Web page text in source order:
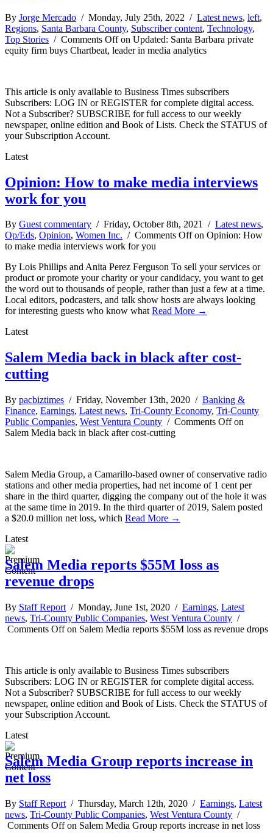
By Jorge Mercado / Monday, July 25th, 2022 / Latest news, left,
Regions, Santa Barbara County, Subscriber content, Technology,
Top Stories / Comments Offon Updated: Santa Barbara private
equity firm buys Chartbeat, leader in media analytics
This article is only available to Business Times subscribers
Subscribers: LOG IN or REGISTER for complete digital access.
Not a Subscriber? SUBSCRIBE for full access to our weekly
newspaper, online edition and Book of Lists. Check the STATUS of
your Subscription Account.
Latest
Opinion: How to make media interviews
work for you
By Guest commentary / Friday, October 8th, 2021 / Latest news,
Op/Eds, Opinion, Women Inc. / Comments Offon Opinion: How
to make media interviews work for you
By Lois Phillips and Anita Perez Ferguson To sell your services or
product or promote your charity or your candidacy, you want to get
the word out to thousands of people, rather than just a few at a time.
Local editors, podcasters, and talk show hosts are always looking
for interesting guests who know whatRead More →
Latest
Salem Media back in black after cost-
cutting
By pacbiztimes / Friday, November 13th, 2020 / Banking &
Finance, Earnings, Latest news, Tri-County Economy, Tri-County
Public Companies, West Ventura County / Comments Offon
Salem Media back in black after cost-cutting
Salem Media Group, a Camarillo-based owner of conservative radio
stations and other media properties, had net income of 1 cent per
share in the third quarter, digging the company out of the hole it was
at the same time in 2019. In the third quarter of 2019, Salem posted
a $20.0 million net loss, which Read More →
Latest
Salem Media reports $55M loss as
revenue drops
By Staff Report / Monday, June 1st, 2020 / Earnings, Latest
news, Tri-County Public Companies, West Ventura County /
Comments Offon Salem Media reports $55M loss as revenue drops
This article is only available to Business Times subscribers
Subscribers: LOG IN or REGISTER for complete digital access.
Not a Subscriber? SUBSCRIBE for full access to our weekly
newspaper, online edition and Book of Lists. Check the STATUS of
your Subscription Account.
Latest
Salem Media Group reports increase in
net loss
By Staff Report / Thursday, March 12th, 2020 / Earnings, Latest
news, Tri-County Public Companies, West Ventura County /
Comments Offon Salem Media Group reports increase in net loss